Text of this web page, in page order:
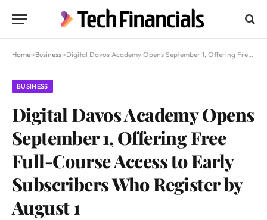
Home»Business»Digital Davos Academy Opens September 1, Offering Free Full-Course Access to Early Subscribers Who Register by August 1
BUSINESS
Digital Davos Academy Opens
September 1, Offering Free
Full-Course Access to Early
Subscribers Who Register by
August 1